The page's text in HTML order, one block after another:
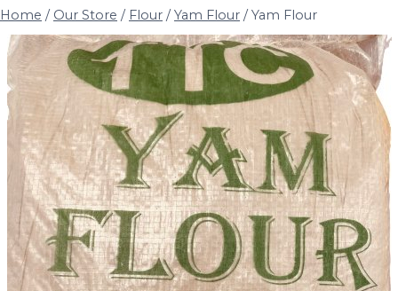
Home / Our Store / Flour / Yam Flour / Yam Flour